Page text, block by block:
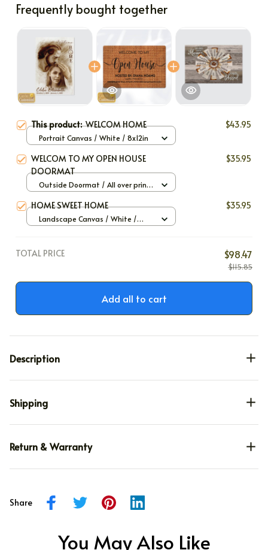
Frequently bought together
This product:WELCOM HOME $43.95
Portrait Canvas / White / 8x12in
WELCOM TO MY OPEN HOUSE
DOORMAT
$35.95
Outside Doormat / All over print
HOME SWEET HOME $35.95
Landscape Canvas / White /
TOTAL PRICE $98.47
$115.85
Add all to cart
Description
Shipping
Return & Warranty
Share
You May Also Like